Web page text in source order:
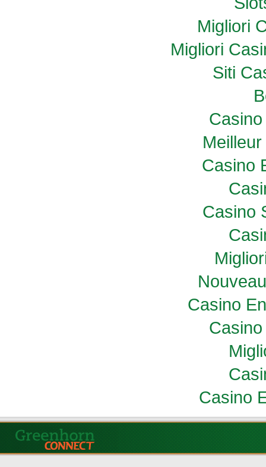
Migliori
Migliori
Siti
Casino
Casino
Casino
Casino